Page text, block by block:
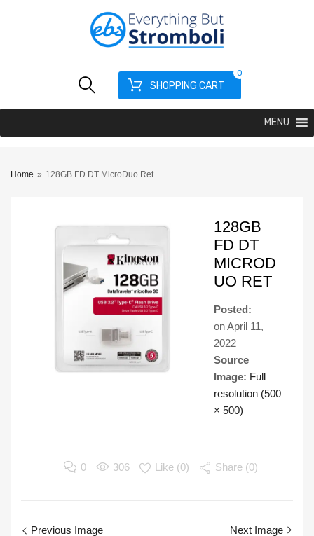
SHOPPING CART
0
MENU
Home » 128GB FD DT MicroDuo Ret
128GB
FD DT
MICROD
UO RET
Posted:
onApril 11,
2022
Source
Image: Full
resolution (500
× 500)
0 306 Like (0) Share (0)
Previous Image Next Image